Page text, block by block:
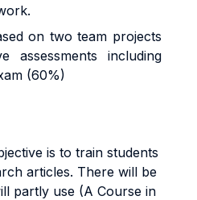
on two team projects
assessments including
(60%)
is to train students
articles. There will be
partly use (A Course in